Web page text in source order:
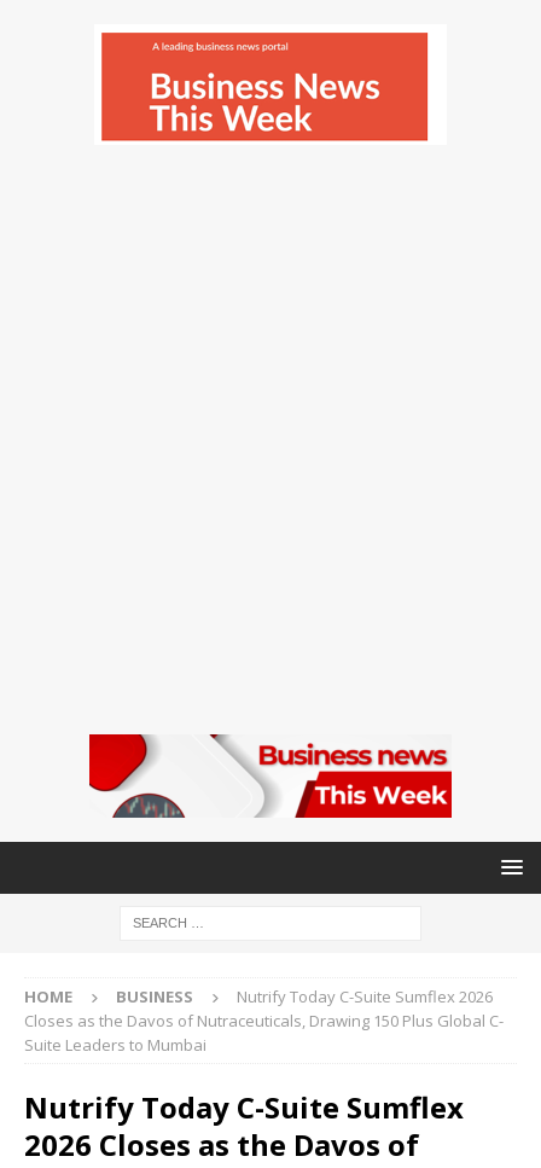
HOME BUSINESS
Nutrify Today C-Suite Sumflex 2026
Closes as the Davos of Nutraceuticals, Drawing 150 Plus Global C-
Suite Leaders to Mumbai
Nutrify Today C-Suite Sumflex
2026 Closes as the Davos of